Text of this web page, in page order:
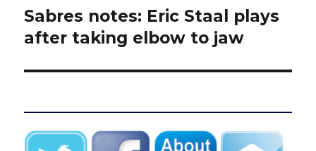
Next
post:
Sabres notes: Eric Staal plays
after taking elbow to jaw